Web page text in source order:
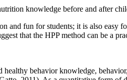
knowledge before and after
and fun for students; it is also
that the HPP method can be a
healthy behavior knowledge,